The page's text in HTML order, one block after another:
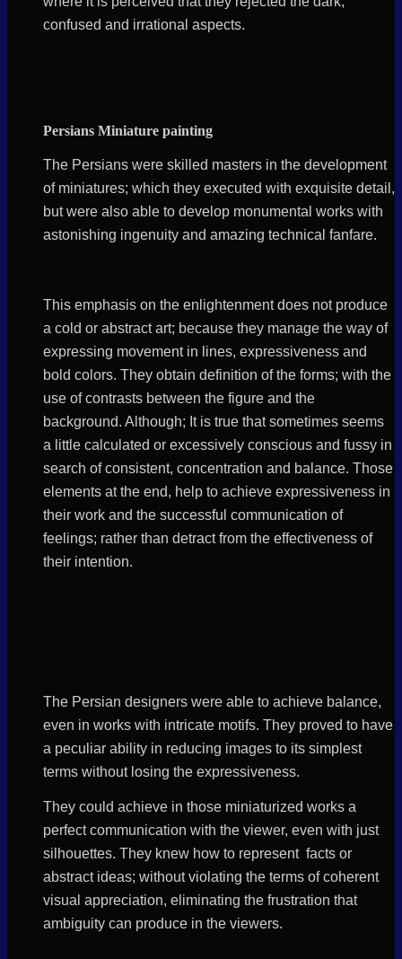
confused and irrational aspects.
Persians Miniature painting
The Persians were skilled masters in the development
of miniatures; which they executed with exquisite detail,
but were also able to develop monumental works with
astonishing ingenuity and amazing technical fanfare.
This emphasis on the enlightenment does not produce
a cold or abstract art; because they manage the way of
expressing movement in lines, expressiveness and
bold colors. They obtain definition of the forms; with the
use of contrasts between the figure and the
background. Although; It is true that sometimes seems
a little calculated or excessively conscious and fussy in
search of consistent, concentration and balance. Those
elements at the end, help to achieve expressiveness in
their work and the successful communication of
feelings; rather than detract from the effectiveness of
their intention.
The Persian designers were able to achieve balance,
even in works with intricate motifs. They proved to have
a peculiar ability in reducing images to its simplest
terms without losing the expressiveness.
They could achieve in those miniaturized works a
perfect communication with the viewer, even with just
silhouettes. They knew how to represent facts or
abstract ideas; without violating the terms of coherent
visual appreciation, eliminating the frustration that
ambiguity can produce in the viewers.